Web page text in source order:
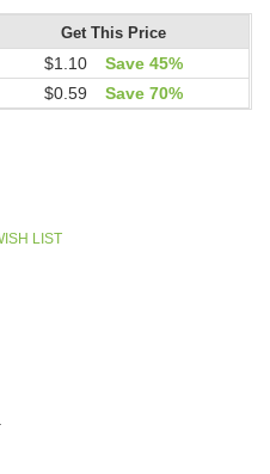
Get This Price
$1.10
Save 45%
$0.59
Save 70%